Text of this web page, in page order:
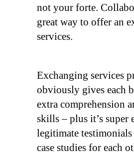
not your forte.
great way to offer an
services.
Exchanging services
obviously gives each
extra comprehension
skills – plus it’s super
legitimate
case studies for each